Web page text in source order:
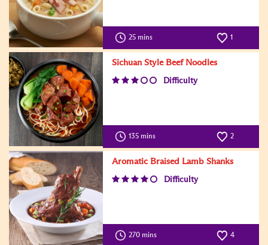
25 mins 1
Sichuan Style Beef Noodles
Difficulty
135 mins 2
Aromatic Braised Lamb Shanks
Difficulty
270 mins 4